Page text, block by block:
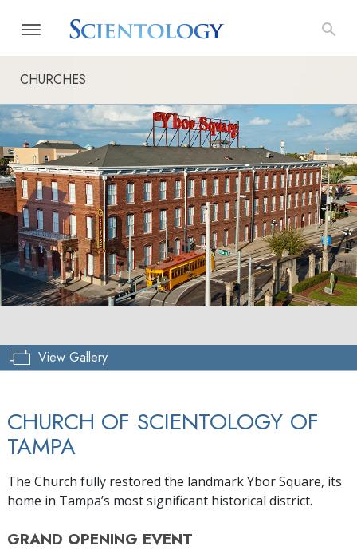
CHURCHES
View Gallery
CHURCH OF SCIENTOLOGY OF
TAMPA
The Church fully restored the landmark Ybor Square, its
home in Tampa’s most significant historical district.
GRAND OPENING EVENT